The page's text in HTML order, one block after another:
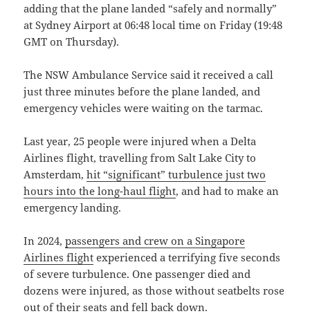
adding that the plane landed “safely and normally”
at Sydney Airport at 06:48 local time on Friday (19:48
GMT on Thursday).
The NSW Ambulance Service said it received a call
just three minutes before the plane landed, and
emergency vehicles were waiting on the tarmac.
Last year, 25 people were injured when a Delta
Airlines flight, travelling from Salt Lake City to
Amsterdam,hit “significant” turbulence just two
hours into the long-haul flight, and had to make an
emergency landing.
In 2024,passengers and crew on a Singapore
Airlines flight experienced a terrifying five seconds
of severe turbulence. One passenger died and
dozens were injured, as those without seatbelts rose
out of their seats and fell back down.